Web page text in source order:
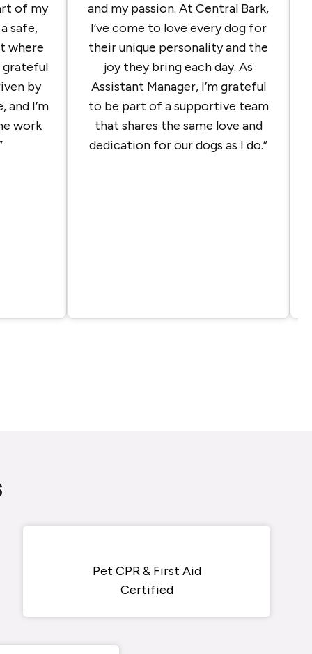
of my
safe,
where
grateful
by
and I’m
work
and my passion. At Central Bark,
I’ve come to love every dog for
their unique personality and the
joy they bring each day. As
Assistant Manager, I’m grateful
to be part of a supportive team
that shares the same love and
dedication for our dogs as I do.”
Pet CPR & First Aid
Certified